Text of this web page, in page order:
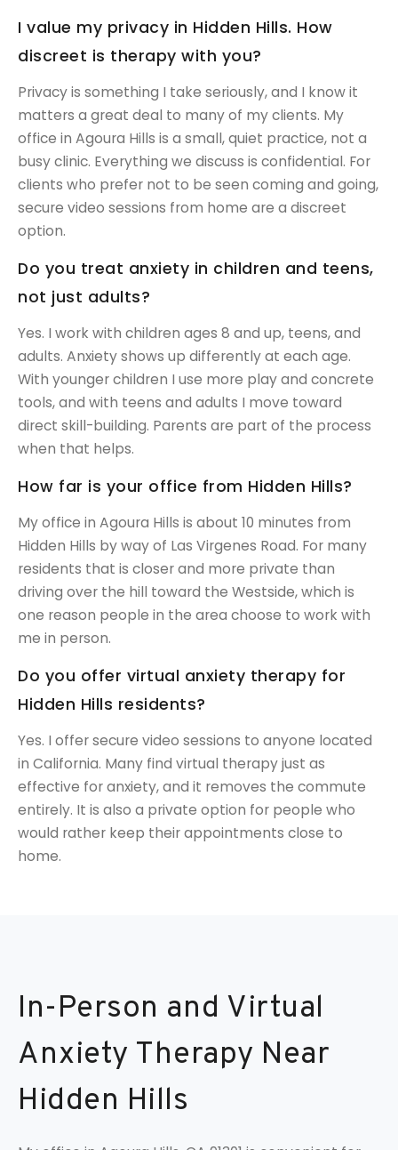
I value my privacy in Hidden Hills. How
discreet is therapy with you?
Privacy is something I take seriously, and I know it
matters a great deal to many of my clients. My
office in Agoura Hills is a small, quiet practice, not a
busy clinic. Everything we discuss is confidential. For
clients who prefer not to be seen coming and going,
secure video sessions from home are a discreet
option.
Do you treat anxiety in children and teens,
not just adults?
Yes. I work with children ages 8 and up, teens, and
adults. Anxiety shows up differently at each age.
With younger children I use more play and concrete
tools, and with teens and adults I move toward
direct skill-building. Parents are part of the process
when that helps.
How far is your office from Hidden Hills?
My office in Agoura Hills is about 10 minutes from
Hidden Hills by way of Las Virgenes Road. For many
residents that is closer and more private than
driving over the hill toward the Westside, which is
one reason people in the area choose to work with
me in person.
Do you offer virtual anxiety therapy for
Hidden Hills residents?
Yes. I offer secure video sessions to anyone located
in California. Many find virtual therapy just as
effective for anxiety, and it removes the commute
entirely. It is also a private option for people who
would rather keep their appointments close to
home.
In-Person and Virtual
Anxiety Therapy Near
Hidden Hills